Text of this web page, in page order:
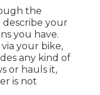
the
describe your
you have.
your bike,
any kind of
or hauls it,
is not